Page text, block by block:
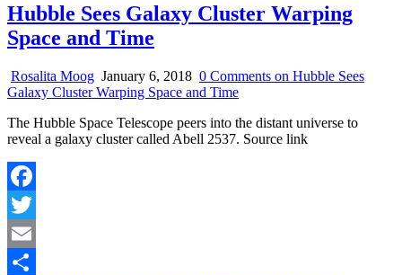
Hubble Sees Galaxy Cluster Warping
Space and Time
Rosalita Moog January 6, 2018 0 Comments on Hubble Sees
Galaxy Cluster Warping Space and Time
The Hubble Space Telescope peers into the distant universe to
reveal a galaxy cluster called Abell 2537. Source link
Facebook
Twitter
Email